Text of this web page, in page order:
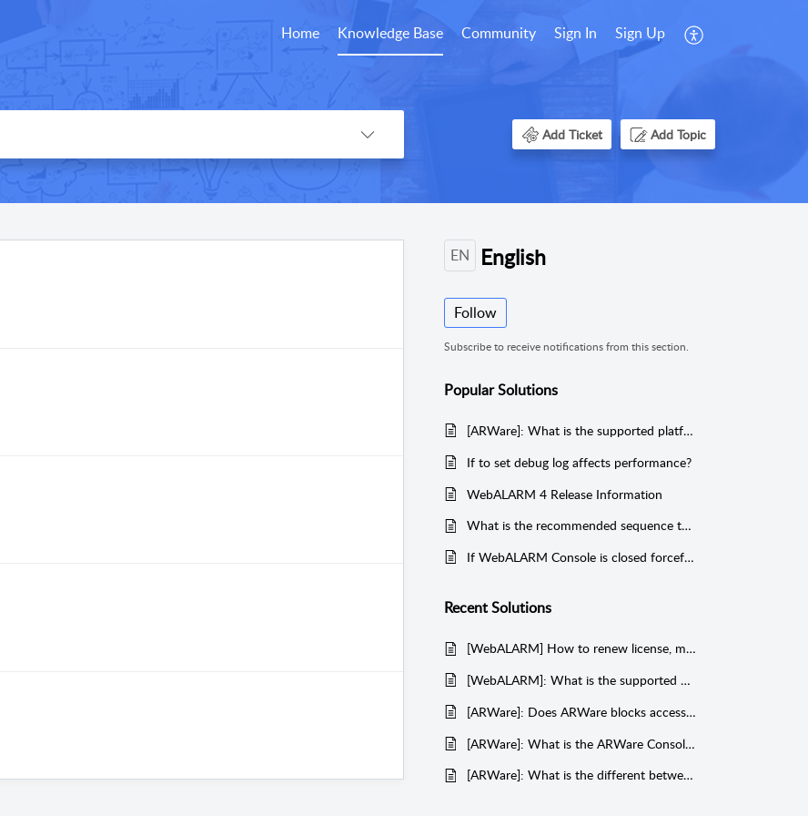
Home Knowledge Base Community Sign In Sign Up
Add Ticket Add Topic
EN English
Follow
Subscribe to receive notifications from this section.
PopularSolutions
[ARWare]: What is the supported platform of ARWare Client?
If to set debug log affects performance?
WebALARM 4 Release Information
What is the recommended sequence to restart WAA and UMA processes?
If WebALARM Console is closed forcefully, is there any impact to WAA & UMA?
RecentSolutions
[WebALARM] How to renew license, migrate, backup, restore, upgrade and uninstall WebALARM?
[WebALARM]: What is the supported browsers for running WebALARM Enterprise Console (WEC)?
[ARWare]: Does ARWare blocks access/read rights to a protected file(s)?
[ARWare]: What is the ARWare Console default menu for customer's Administrator?
[ARWare]: What is the different between "Any User Name" and "System/Local Services" on "Trusted List" menu?